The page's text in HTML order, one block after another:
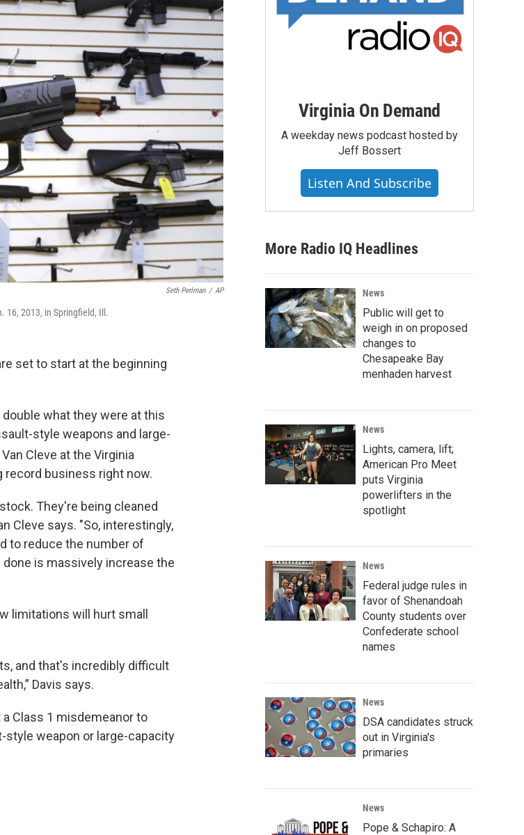
Seth Perlman / AP
16, 2013, in Springfield, Ill.
set to start at the beginning
what they were at this
style weapons and large-
Van Cleve at the Virginia
record business right now.
They're being cleaned
Cleve says. "So, interestingly,
to reduce the number of
is massively increase the
limitations will hurt small
and that's incredibly difficult
Davis says.
Class 1 misdemeanor to
style weapon or large-capacity
Virginia On Demand
A weekday news podcast hosted by
Jeff Bossert
Listen And Subscribe
More Radio IQ Headlines
News
Public will get to
weigh in on proposed
changes to
Chesapeake Bay
menhaden harvest
News
Lights, camera, lift;
American Pro Meet
puts Virginia
powerlifters in the
spotlight
News
Federal judge rules in
favor of Shenandoah
County students over
Confederate school
names
News
DSA candidates struck
out in Virginia's
primaries
News
Pope & Schapiro: A